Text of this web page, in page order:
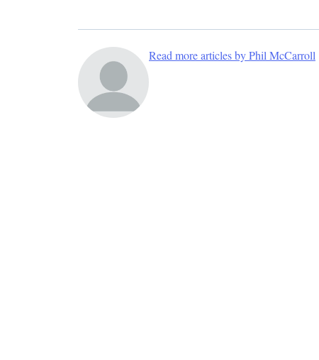
Read more articles by Phil McCarroll